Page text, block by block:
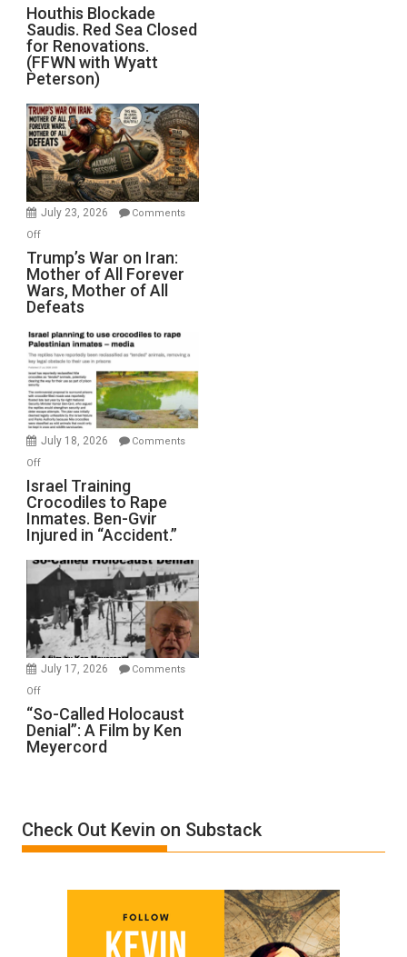
Houthis
Blockade
Saudis.
Red
Sea
Closed
for
Renovations.
(FFWN
with
Wyatt
Houthis Blockade
Saudis. Red Sea Closed
for Renovations.
(FFWN with Wyatt
Peterson)
July 23, 2026
Comments
Offon
Trump’s
War
on
Iran:
Mother
of
All
Forever
Wars,
Mother
Defeats
Trump’s War on Iran:
Mother of All Forever
Wars, Mother of All
Defeats
July 18, 2026
Comments
Offon
Israel
Training
Crocodiles
to
Rape
Inmates.
Ben-
Gvir
Injured
in
Israel Training
Crocodiles to Rape
Inmates. Ben-Gvir
Injured in “Accident.”
July 17, 2026
Comments
Offon
“So-
Called
Holocaust
by
Ken
“So-Called Holocaust
Denial”: A Film by Ken
Meyercord
Check Out Kevin on Substack